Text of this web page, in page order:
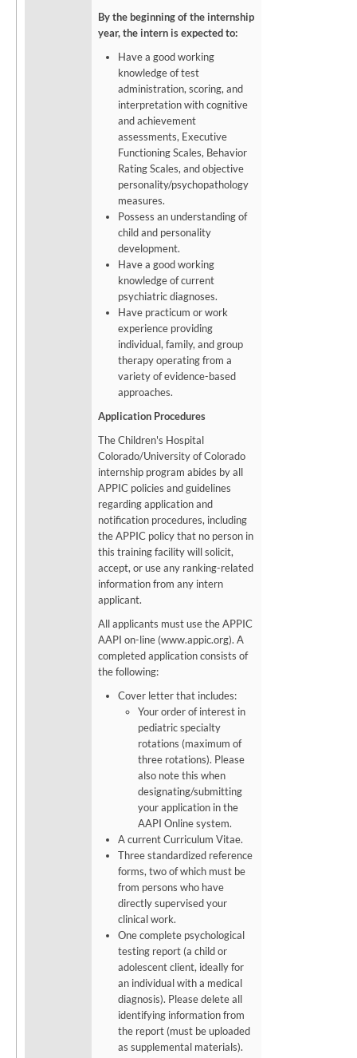
By the beginning of the internship
year, the intern is expected to:
Have a good working
knowledge of test
administration, scoring, and
interpretation with cognitive
and achievement
assessments, Executive
Functioning Scales, Behavior
Rating Scales, and objective
personality/psychopathology
measures.
Possess an understanding of
child and personality
development.
Have a good working
knowledge of current
psychiatric diagnoses.
Have practicum or work
experience providing
individual, family, and group
therapy operating from a
variety of evidence-based
approaches.
Application Procedures
The Children's Hospital
Colorado/University of Colorado
internship program abides by all
APPIC policies and guidelines
regarding application and
notification procedures, including
the APPIC policy that no person in
this training facility will solicit,
accept, or use any ranking-related
information from any intern
applicant.
All applicants must use the APPIC
AAPI on-line (www.appic.org). A
completed application consists of
the following:
Cover letter that includes:
Your order of interest in
pediatric specialty
rotations (maximum of
three rotations). Please
also note this when
designating/submitting
your application in the
AAPI Online system.
A current Curriculum Vitae.
Threestandardized reference
forms, twoofwhich must be
from persons who have
directlysupervisedyour
clinical work.
One complete psychological
testing report (a child or
adolescent client, ideally for
an individual with a medical
diagnosis). Please delete all
identifying information from
the report (must be uploaded
as supplemental materials).